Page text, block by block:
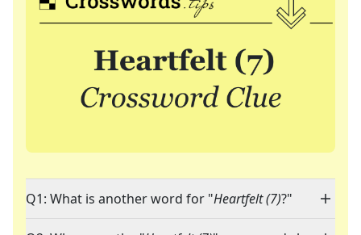
Q1: What is another word for "Heartfelt (7)?"